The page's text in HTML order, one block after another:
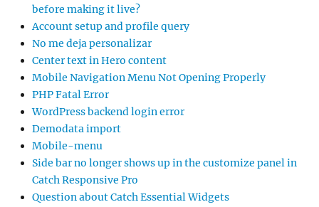
before making it live?
Account setup and profile query
No me deja personalizar
Center text in Hero content
Mobile Navigation Menu Not Opening Properly
PHP Fatal Error
WordPress backend login error
Demodata import
Mobile-menu
Side bar no longer shows up in the customize panel in
Catch Responsive Pro
Question about Catch Essential Widgets